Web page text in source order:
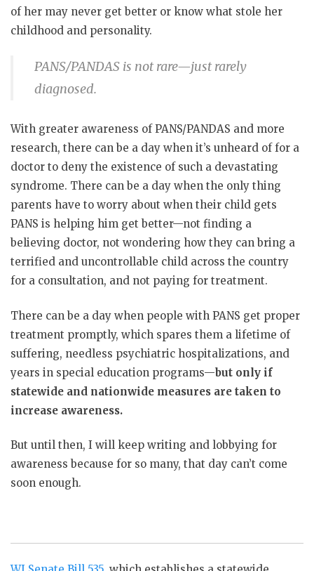
of her may never get better or know what stole her
childhood and personality.
PANS/PANDAS is not rare—just rarely
diagnosed.
With greater awareness of PANS/PANDAS and more
research, there can be a day when it’s unheard of for a
doctor to deny the existence of such a devastating
syndrome. There can be a day when the only thing
parents have to worry about when their child gets
PANS is helping him get better—not finding a
believing doctor, not wondering how they can bring a
terrified and uncontrollable child across the country
for a consultation, and not paying for treatment.
There can be a day when people with PANS get proper
treatment promptly, which spares them a lifetime of
suffering, needless psychiatric hospitalizations, and
years in special education programs—but only if
statewide and nationwide measures are taken to
increase awareness.
But until then, I will keep writing and lobbying for
awareness because for so many, that day can’t come
soon enough.